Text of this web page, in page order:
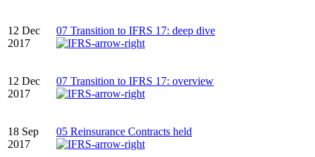
12 Dec
2017
07 Transition to IFRS 17: deep dive
12 Dec
2017
07 Transition to IFRS 17: overview
18 Sep
2017
05 Reinsurance Contracts held